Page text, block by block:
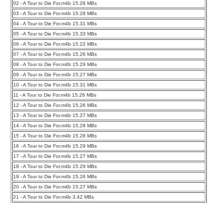
02 - A Tour to Die For.m4b 15.26 MBs
03 - A Tour to Die For.m4b 15.28 MBs
04 - A Tour to Die For.m4b 15.31 MBs
05 - A Tour to Die For.m4b 15.33 MBs
06 - A Tour to Die For.m4b 15.22 MBs
07 - A Tour to Die For.m4b 15.26 MBs
08 - A Tour to Die For.m4b 15.29 MBs
09 - A Tour to Die For.m4b 15.27 MBs
10 - A Tour to Die For.m4b 15.31 MBs
11 - A Tour to Die For.m4b 15.26 MBs
12 - A Tour to Die For.m4b 15.26 MBs
13 - A Tour to Die For.m4b 15.27 MBs
14 - A Tour to Die For.m4b 15.28 MBs
15 - A Tour to Die For.m4b 15.28 MBs
16 - A Tour to Die For.m4b 15.29 MBs
17 - A Tour to Die For.m4b 15.27 MBs
18 - A Tour to Die For.m4b 15.29 MBs
19 - A Tour to Die For.m4b 15.26 MBs
20 - A Tour to Die For.m4b 15.27 MBs
21 - A Tour to Die For.m4b 3.42 MBs